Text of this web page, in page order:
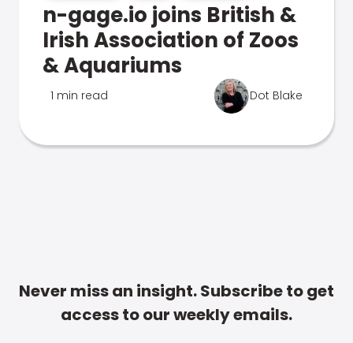
n-gage.io joins British &
Irish Association of Zoos
& Aquariums
1 min read Dot Blake
Never miss an insight. Subscribe to get
access to our weekly emails.